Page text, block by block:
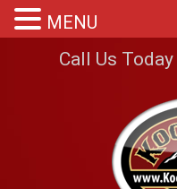
Call Us Today
MENU